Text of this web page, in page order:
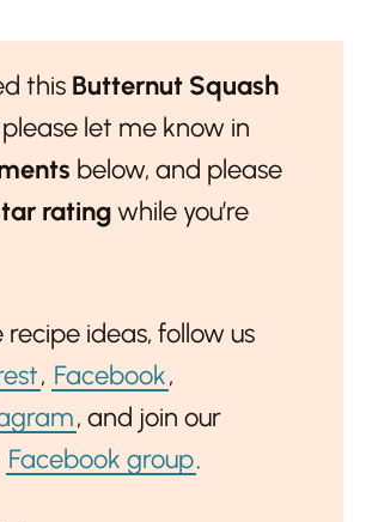
this Butternut Squash
please let me know in
below, and please
ratingwhile you’re
recipe ideas, follow us
, Facebook,
, and join our
Facebook group.